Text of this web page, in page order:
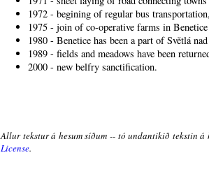
1972 - begining of regular bus transportation,
1975 - join of co-operative farms in
1980 - Benetice has been a part of Světlá nad
1989 - fields and meadows have been
2000 - new belfry sanctification.
Allur tekstur á hesum síðum -- tó undantikið tekstin
License.